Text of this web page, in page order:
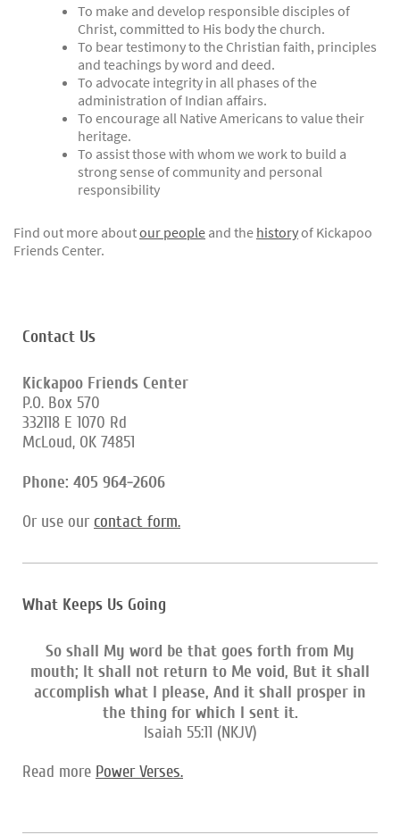
To make and develop responsible disciples of
Christ, committed to His body the church.
To bear testimony to the Christian faith, principles
and teachings by word and deed.
To advocate integrity in all phases of the
administration of Indian affairs.
To encourage all Native Americans to value their
heritage.
To assist those with whom we work to build a
strong sense of community and personal
responsibility
Find out more aboutour people and the historyof Kickapoo
Friends Center.
Contact Us
Kickapoo Friends Center
P.O. Box 570
332118 E 1070 Rd
McLoud, OK 74851
Phone: 405 964-2606
Or use our contact form.
What Keeps Us Going
So shall My word be that goes forth from My
mouth; It shall not return to Me void, But it shall
accomplish what I please, And it shall prosper in
the thing for which I sent it.
Isaiah 55:11 (NKJV)
Read more Power Verses.